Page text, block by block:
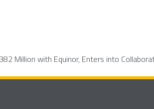
Million with Equinor, Enters into